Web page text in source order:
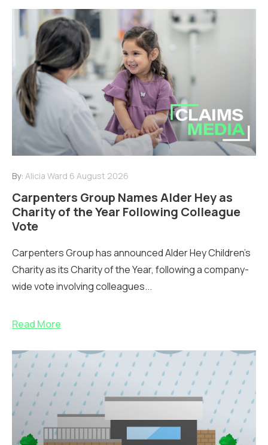
By: Alicia Ward 6 August 2026
Carpenters Group Names Alder Hey as
Charity of the Year Following Colleague
Vote
Carpenters Group has announced Alder Hey Children’s
Charity as its Charity of the Year, following a company-
wide vote involving colleagues...
Read More